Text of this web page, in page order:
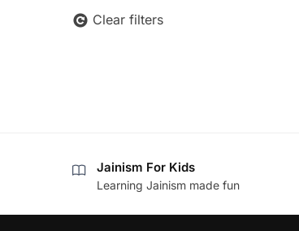
Clear filters
Jainism For Kids
Learning Jainism made fun